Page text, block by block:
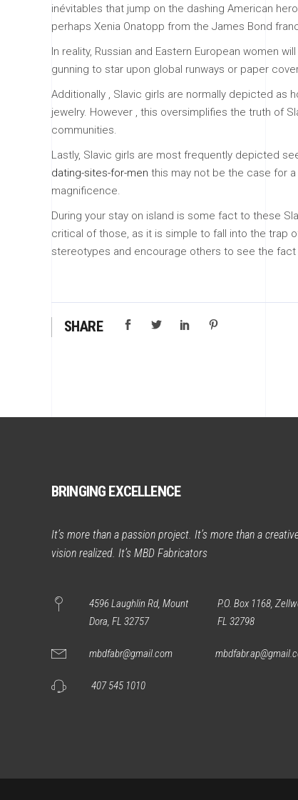
inévitables that jump on the dashing American
perhaps Xenia Onatopp from the James Bond
In reality, Russian and Eastern European women
gunning to star upon global runways or paper
Additionally , Slavic girls are normally depicted as
jewelry. However , this oversimplifies the truth of
communities.
Lastly, Slavic girls are most frequently depicted
dating-sites-for-men this may not be the case for
magnificence.
During your stay on island is some fact to these
critical of those, as it is simple to fall into the trap
stereotypes and encourage others to see the
SHARE
BRINGING EXCELLENCE
It’s more than a passion project. It’s more than a
vision realized. It’s MBD Fabricators
4596 Laughlin Rd, Mount
Dora, FL 32757
P.O. Box 1168,
FL 32798
mbdfabr@gmail.com
407 545 1010